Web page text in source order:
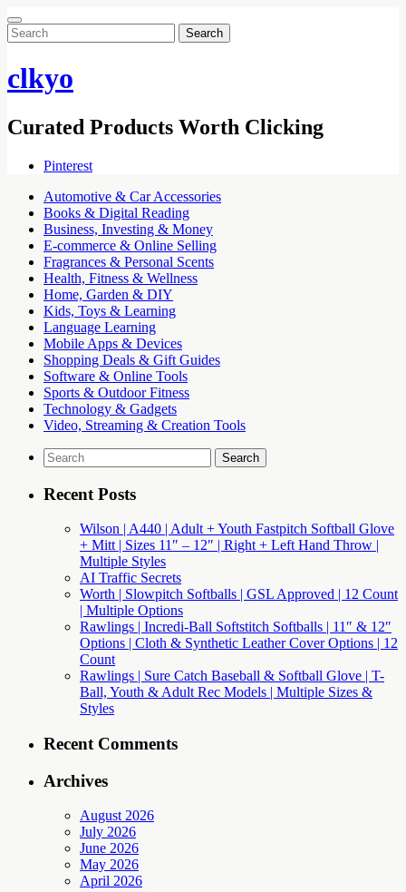
Search
for:
clkyo
Curated Products Worth Clicking
Pinterest
Automotive & Car Accessories
Books & Digital Reading
Business, Investing & Money
E-commerce & Online Selling
Fragrances & Personal Scents
Health, Fitness & Wellness
Home, Garden & DIY
Kids, Toys & Learning
Language Learning
Mobile Apps & Devices
Shopping Deals & Gift Guides
Software & Online Tools
Sports & Outdoor Fitness
Technology & Gadgets
Video, Streaming & Creation Tools
Search
for:
Recent Posts
Wilson | A440 | Adult + Youth Fastpitch Softball Glove
+ Mitt | Sizes 11″ – 12″ | Right + Left Hand Throw |
Multiple Styles
AI Traffic Secrets
Worth | Slowpitch Softballs | GSL Approved | 12 Count
| Multiple Options
Rawlings | Incredi-Ball Softstitch Softballs | 11″ & 12″
Options | Cloth & Synthetic Leather Cover Options | 12
Count
Rawlings | Sure Catch Baseball & Softball Glove | T-
Ball, Youth & Adult Rec Models | Multiple Sizes &
Styles
Recent Comments
Archives
August 2026
July 2026
June 2026
May 2026
April 2026